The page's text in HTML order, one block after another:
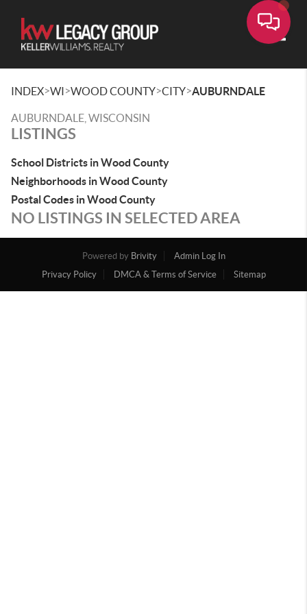
INDEX>WI>WOOD COUNTY>CITY>AUBURNDALE
AUBURNDALE, WISCONSIN
LISTINGS
School Districts in Wood County
Neighborhoods in Wood County
Postal Codes in Wood County
NO LISTINGS IN SELECTED AREA
Powered by Brivity
Admin Log In
Privacy Policy
DMCA & Terms of Service Sitemap